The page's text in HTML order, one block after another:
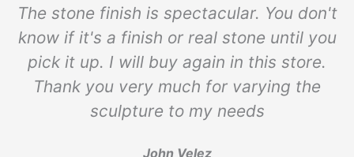
The stone finish is spectacular. You don't
know if it's a finish or real stone until you
pick it up. I will buy again in this store.
Thank you very much for varying the
sculpture to my needs
John Velez